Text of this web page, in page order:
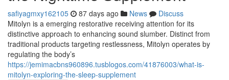
safiyagmxy162105 87 days ago News
Discuss
Mitolyn is a emerging restorative receiving attention for its
distinctive approach to enhancing sound slumber. Distinct from
traditional products targeting restlessness, Mitolyn operates by
regulating the body’s
https://jemimacbns960896.tusblogos.com/41876003/what-is-
mitolyn-exploring-the-sleep-supplement